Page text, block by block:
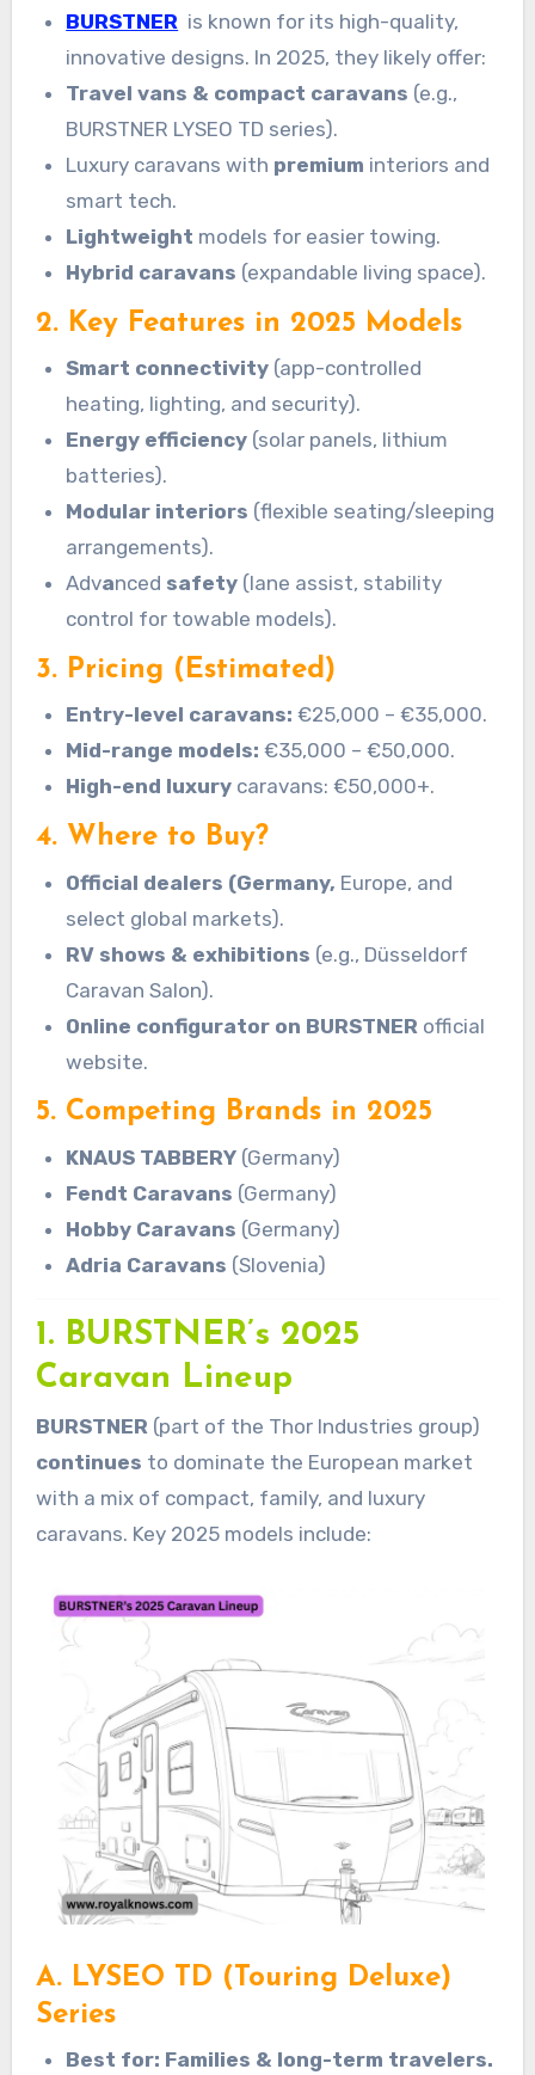
BURSTNER is known for its high-quality,
innovative designs. In 2025, they likely offer:
Travel vans & compact caravans (e.g.,
BURSTNER LYSEO TD series).
Luxury caravans with premium interiors and
smart tech.
Lightweight models for easier towing.
Hybrid caravans (expandable living space).
2. Key Features in 2025 Models
Smart connectivity (app-controlled
heating, lighting, and security).
Energy efficiency (solar panels, lithium
batteries).
Modular interiors (flexible seating/sleeping
arrangements).
Advanced safety (lane assist, stability
control for towable models).
3. Pricing (Estimated)
Entry-level caravans: €25,000 – €35,000.
Mid-range models: €35,000 – €50,000.
High-end luxury caravans: €50,000+.
4. Where to Buy?
Official dealers (Germany, Europe, and
select global markets).
RV shows & exhibitions (e.g., Düsseldorf
Caravan Salon).
Online configurator on BURSTNER official
website.
5. Competing Brands in 2025
KNAUS TABBERY (Germany)
Fendt Caravans (Germany)
Hobby Caravans (Germany)
Adria Caravans (Slovenia)
1. BURSTNER’s 2025
Caravan Lineup
BURSTNER (part of the Thor Industries group)
continues to dominate the European market
with a mix of compact, family, and luxury
caravans. Key 2025 models include:
A. LYSEO TD (Touring Deluxe)
Series
Best for: Families & long-term travelers.